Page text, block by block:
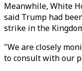
Meanwhile, White
said Trump had
strike in the
"We are closely
to consult with our